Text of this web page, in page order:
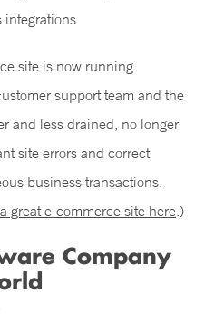
site is now running
support team and the
and less drained, no longer
site errors and correct
business transactions.
great e-commerce site here.)
Company